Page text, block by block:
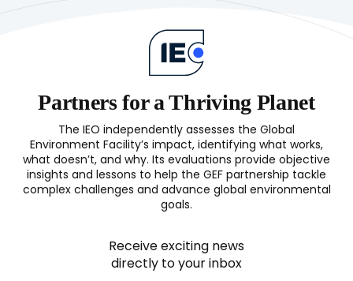
Partners for a Thriving Planet
The IEO independently assesses the Global
Environment Facility’s impact, identifying what works,
what doesn’t, and why. Its evaluations provide objective
insights and lessons to help the GEF partnership tackle
complex challenges and advance global environmental
goals.
Receive exciting news
directly to your inbox